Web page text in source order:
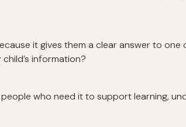
it gives them a clear answer to
information?
who need it to support learning,